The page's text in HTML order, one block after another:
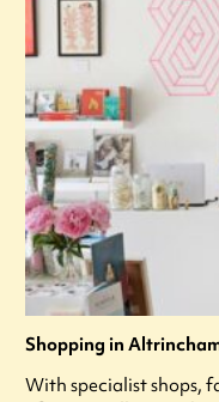
Shopping in
With specialist shops,